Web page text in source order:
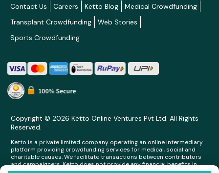
Contact Us
Careers Ketto Blog
Medical Crowdfunding
Transplant Crowdfunding
Web Stories
Sports Crowdfunding
Copyright © 2026 Ketto Online Ventures Pvt Ltd. All Rights
Reserved.
Ketto is a private limited company operating an online intermediary
platform providing crowdfunding services for medical, social and
charitable causes. We facilitate transactions between contributors
and campaigners. Ketto does not provide any financial benefits in